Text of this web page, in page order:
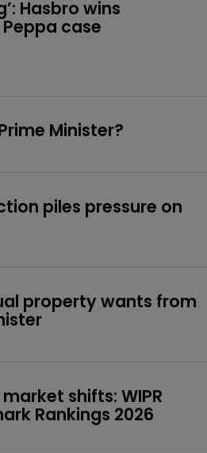
Hasbro wins
case
Minister?
piles pressure on
property wants from
shifts: WIPR
Rankings 2026